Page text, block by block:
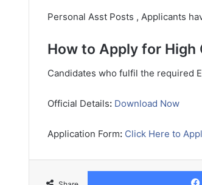
Personal Asst Posts , Applicants
How to Apply for
Candidates who fulfil the required
Official Details: Download Now
Application Form: Click Here to